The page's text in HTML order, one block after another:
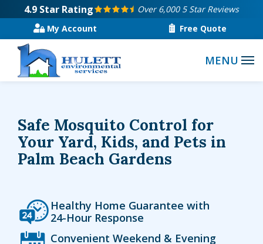
main
content
4.9 Star Rating
Over 6,000 5 Star Reviews
My Account
Free Quote
Safe Mosquito Control for
Your Yard, Kids, and Pets in
Palm Beach Gardens
Icon
Image Healthy Home Guarantee with
24-Hour Response
Icon
Image Convenient Weekend & Evening